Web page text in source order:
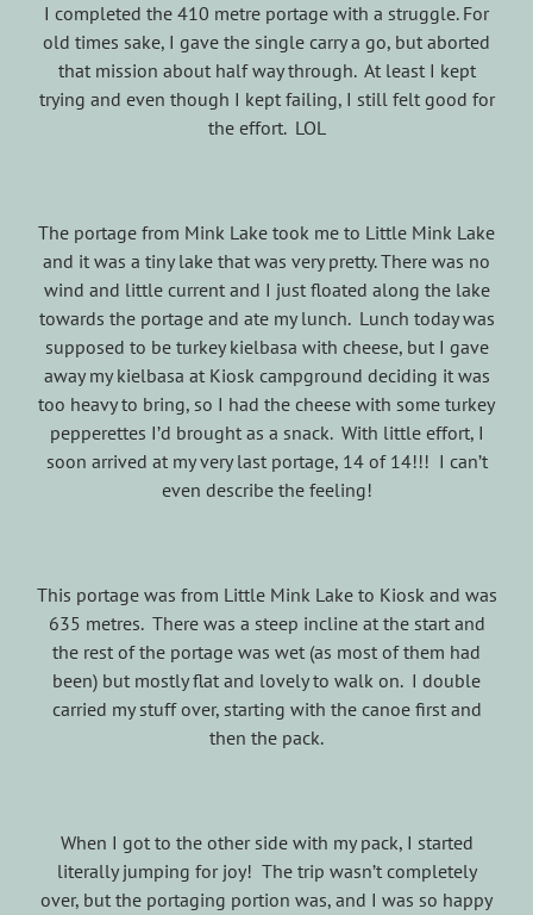
I completed the 410 metre portage with a struggle. For
old times sake, I gave the single carry a go, but aborted
that mission about half way through. At least I kept
trying and even though I kept failing, I still felt good for
the effort. LOL
The portage from Mink Lake took me to Little Mink Lake
and it was a tiny lake that was very pretty. There was no
wind and little current and I just floated along the lake
towards the portage and ate my lunch. Lunch today was
supposed to be turkey kielbasa with cheese, but I gave
away my kielbasa at Kiosk campground deciding it was
too heavy to bring, so I had the cheese with some turkey
pepperettes I’d brought as a snack. With little effort, I
soon arrived at my very last portage, 14 of 14!!! I can’t
even describe the feeling!
This portage was from Little Mink Lake to Kiosk and was
635 metres. There was a steep incline at the start and
the rest of the portage was wet (as most of them had
been) but mostly flat and lovely to walk on. I double
carried my stuff over, starting with the canoe first and
then the pack.
When I got to the other side with my pack, I started
literally jumping for joy! The trip wasn’t completely
over, but the portaging portion was, and I was so happy